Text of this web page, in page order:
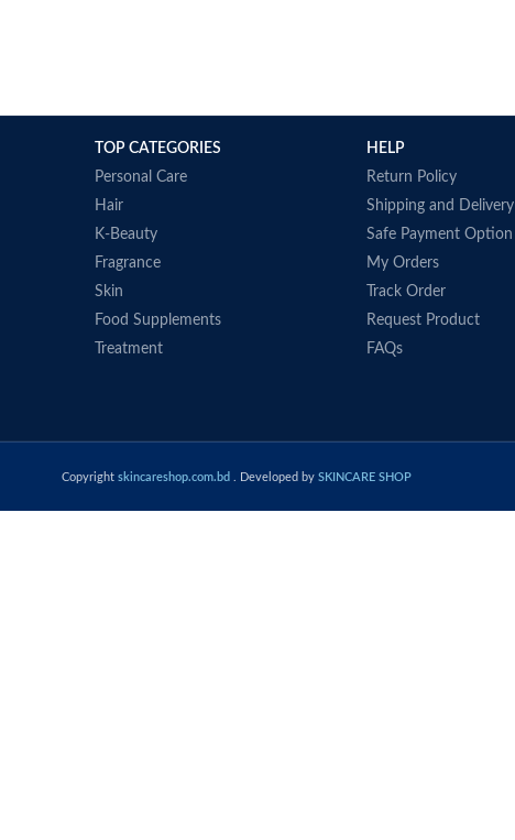
TOP CATEGORIES
Personal Care
Hair
K-Beauty
Fragrance
Skin
Food Supplements
Treatment
HELP
Return Policy
Shipping and Delivery
Safe Payment Option
My Orders
Track Order
Request Product
FAQs
Copyright skincareshop.com.bd . Developed by SKINCARE SHOP